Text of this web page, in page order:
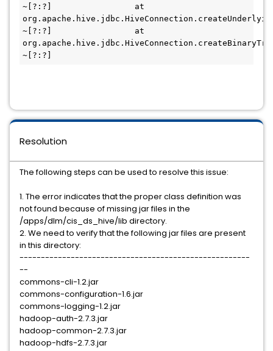
~[?:?]                 at
~[?:?]                 at
~[?:?]
Resolution
The following steps can be used to resolve this issue:
1. The error indicates that the proper class definition was
not found because of missing jar files in the
/apps/dlm/cis_ds_hive/lib directory.
2. We need to verify that the following jar files are present
in this directory:
------------------------------------------------------
--
commons-cli-1.2.jar
commons-configuration-1.6.jar
commons-logging-1.2.jar
hadoop-auth-2.7.3.jar
hadoop-common-2.7.3.jar
hadoop-hdfs-2.7.3.jar